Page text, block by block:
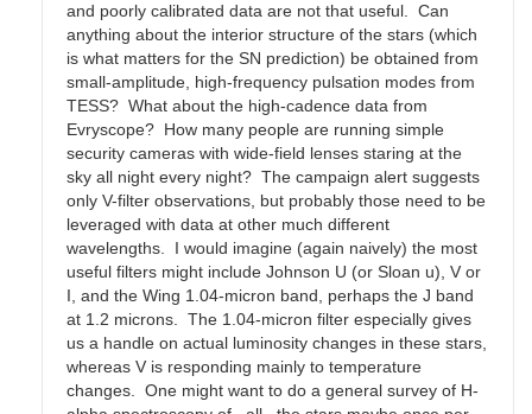
and poorly calibrated data are not that useful. Can
anything about the interior structure of the stars (which
is what matters for the SN prediction) be obtained from
small-amplitude, high-frequency pulsation modes from
TESS? What about the high-cadence data from
Evryscope? How many people are running simple
security cameras with wide-field lenses staring at the
sky all night every night? The campaign alert suggests
only V-filter observations, but probably those need to be
leveraged with data at other much different
wavelengths. I would imagine (again naively) the most
useful filters might include Johnson U (or Sloan u), V or
I, and the Wing 1.04-micron band, perhaps the J band
at 1.2 microns. The 1.04-micron filter especially gives
us a handle on actual luminosity changes in these stars,
whereas V is responding mainly to temperature
changes. One might want to do a general survey of H-